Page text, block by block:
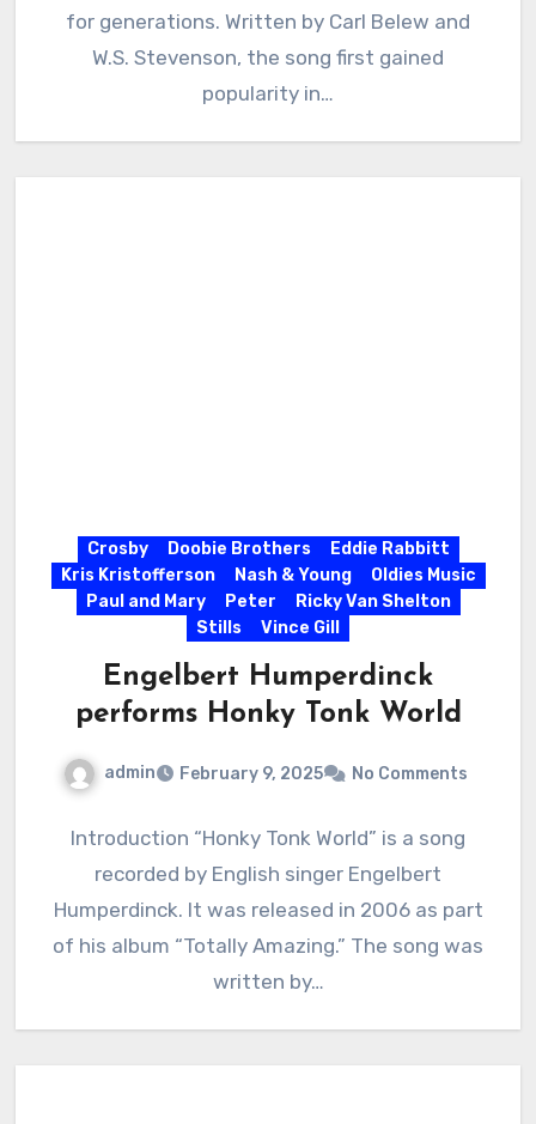
for generations. Written by Carl Belew and
W.S. Stevenson, the song first gained
popularity in…
Crosby Doobie Brothers
Eddie Rabbitt
Kris Kristofferson
Nash & Young
Oldies Music
Paul and Mary
Peter
Ricky Van Shelton
Stills
Vince Gill
Engelbert Humperdinck
performs Honky Tonk World
admin February 9, 2025 No Comments
Introduction “Honky Tonk World” is a song
recorded by English singer Engelbert
Humperdinck. It was released in 2006 as part
of his album “Totally Amazing.” The song was
written by…